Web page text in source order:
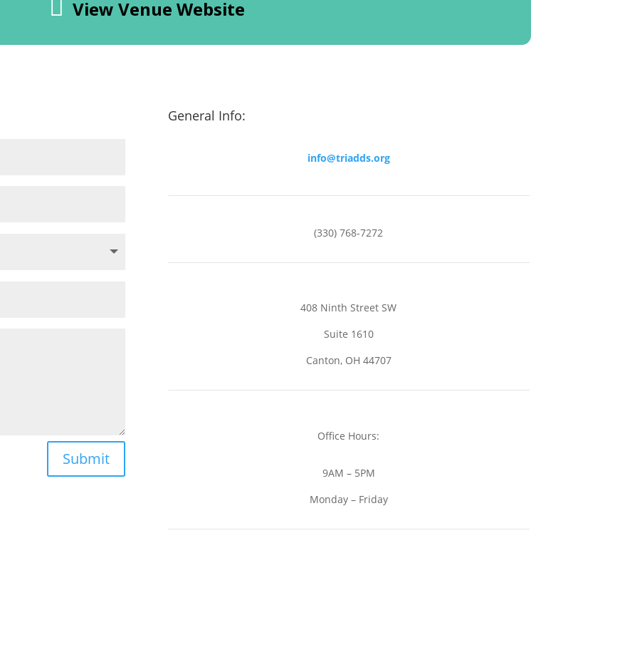
View Venue Website
Submit
General Info:
info@triadds.org
(330) 768-7272
408 Ninth Street SW
Suite 1610
Canton, OH 44707
Office Hours:
9AM – 5PM
Monday – Friday